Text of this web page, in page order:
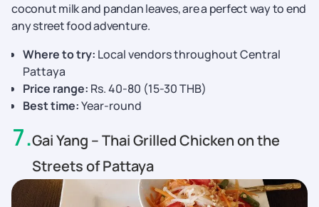
coconut milk and pandan leaves, are a perfect way to end
any street food adventure.
Where to try: Local vendors throughout Central
Pattaya
Price range: Rs. 40-80 (15-30 THB)
Best time:Year-round
7.Gai Yang – Thai Grilled Chicken on the
Streets of Pattaya